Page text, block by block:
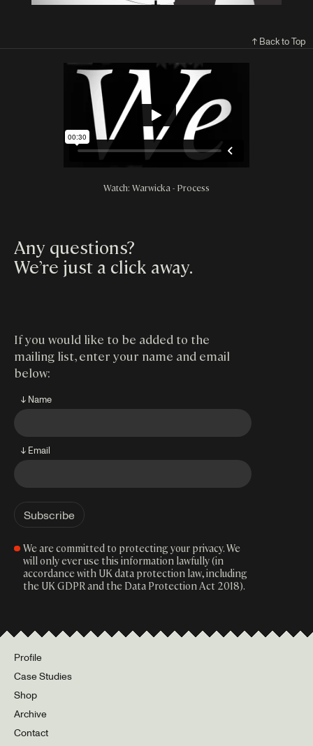
↑ Back to Top
Watch: Warwicka - Process
Any questions?
We’re just a click away.
If you would like to be added to the
mailing list, enter your name and email
below:
↓ Name
↓ Email
We are committed to protecting your privacy. We
will only ever use this information lawfully (in
accordance with UK data protection law, including
the UK GDPR and the Data Protection Act 2018).
Profile
Case Studies
Shop
Archive
Contact